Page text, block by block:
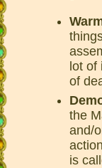
lot of
of
the
and/
is